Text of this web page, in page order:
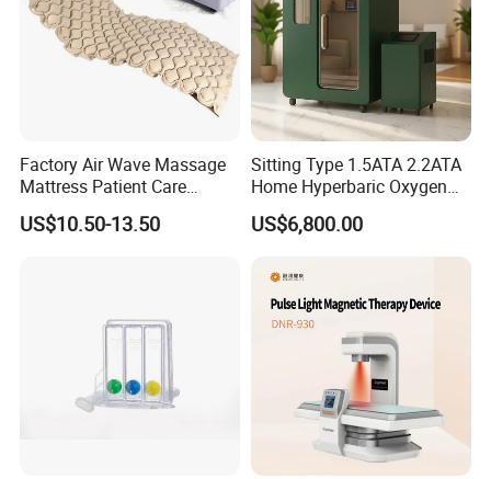
Factory Air Wave Massage
Mattress Patient Care
Nursing Mattress
US$10.50-13.50
Sitting Type 1.5ATA 2.2ATA
Home Hyperbaric Oxygen
Chamber 2.0ATA Capsule
for Humans Hard
US$6,800.00